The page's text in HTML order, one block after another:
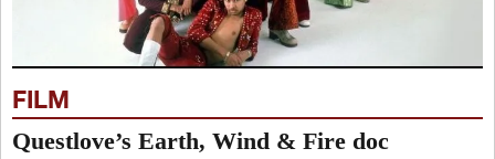
FILM
Questlove’s Earth, Wind & Fire doc